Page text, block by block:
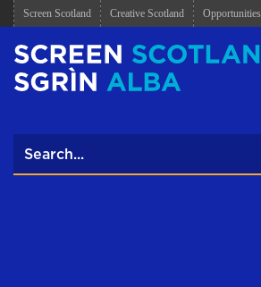
Screen Scotland Creative Scotland Opportunities